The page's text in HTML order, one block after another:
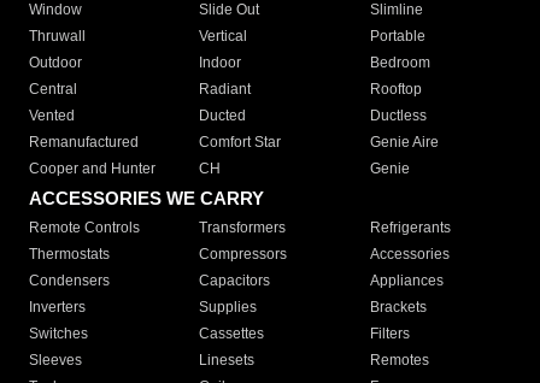
Window
Slide Out
Slimline
Thruwall
Vertical
Portable
Outdoor
Indoor
Bedroom
Central
Radiant
Rooftop
Vented
Ducted
Ductless
Remanufactured
Comfort Star
Genie Aire
Cooper and Hunter
CH Genie
ACCESSORIES WE CARRY
Remote Controls Transformers
Refrigerants
Thermostats
Compressors
Accessories
Condensers
Capacitors
Appliances
Inverters
Supplies
Brackets
Switches
Cassettes
Filters
Sleeves
Linesets
Remotes